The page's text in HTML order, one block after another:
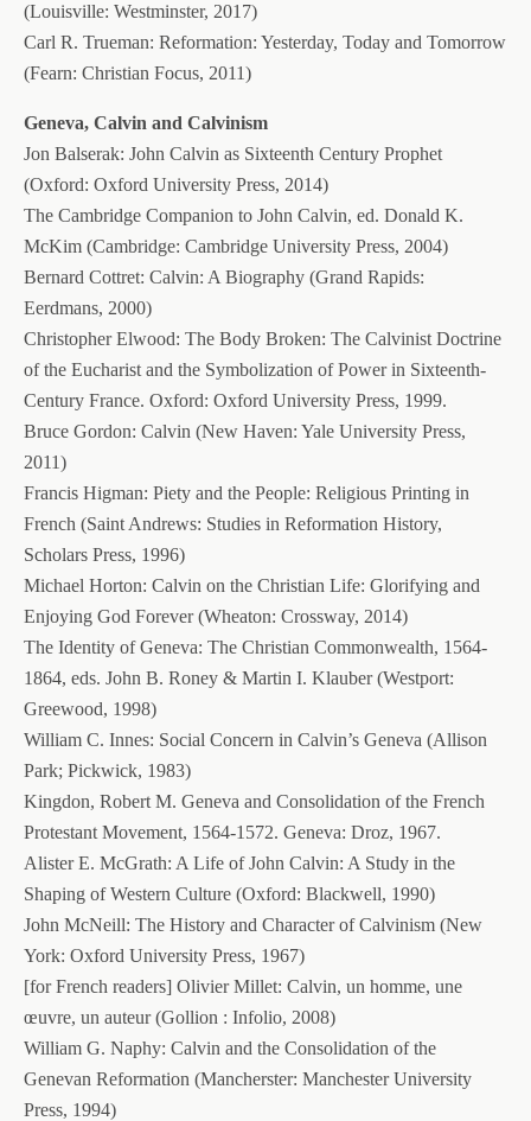
(Louisville: Westminster, 2017)
Carl R. Trueman: Reformation: Yesterday, Today and Tomorrow
(Fearn: Christian Focus, 2011)
Geneva, Calvin and Calvinism
Jon Balserak: John Calvin as Sixteenth Century Prophet
(Oxford: Oxford University Press, 2014)
The Cambridge Companion to John Calvin, ed. Donald K.
McKim (Cambridge: Cambridge University Press, 2004)
Bernard Cottret: Calvin: A Biography (Grand Rapids:
Eerdmans, 2000)
Christopher Elwood: The Body Broken: The Calvinist Doctrine
of the Eucharist and the Symbolization of Power in Sixteenth-
Century France. Oxford: Oxford University Press, 1999.
Bruce Gordon: Calvin (New Haven: Yale University Press,
2011)
Francis Higman: Piety and the People: Religious Printing in
French (Saint Andrews: Studies in Reformation History,
Scholars Press, 1996)
Michael Horton: Calvin on the Christian Life: Glorifying and
Enjoying God Forever (Wheaton: Crossway, 2014)
The Identity of Geneva: The Christian Commonwealth, 1564-
1864, eds. John B. Roney & Martin I. Klauber (Westport:
Greewood, 1998)
William C. Innes: Social Concern in Calvin’s Geneva (Allison
Park; Pickwick, 1983)
Kingdon, Robert M. Geneva and Consolidation of the French
Protestant Movement, 1564-1572. Geneva: Droz, 1967.
Alister E. McGrath: A Life of John Calvin: A Study in the
Shaping of Western Culture (Oxford: Blackwell, 1990)
John McNeill: The History and Character of Calvinism (New
York: Oxford University Press, 1967)
[for French readers] Olivier Millet: Calvin, un homme, une
œuvre, un auteur (Gollion : Infolio, 2008)
William G. Naphy: Calvin and the Consolidation of the
Genevan Reformation (Mancherster: Manchester University
Press, 1994)